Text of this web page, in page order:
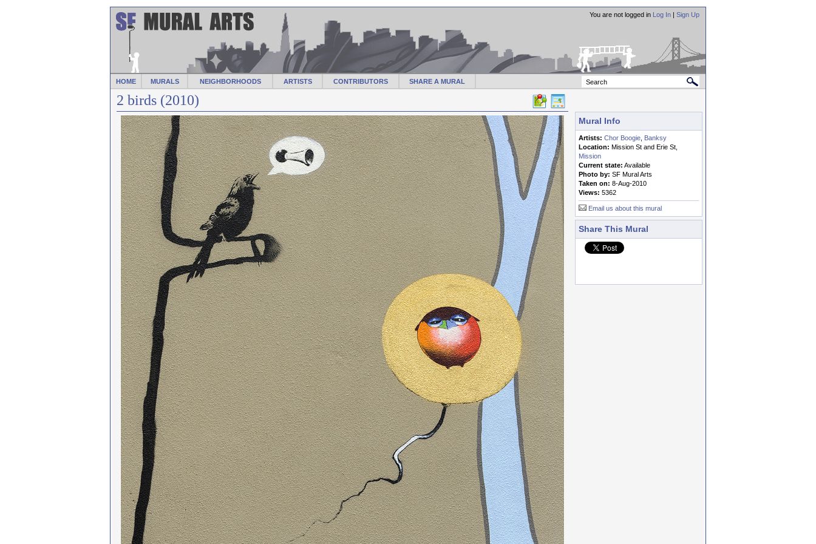
HOME MURALS NEIGHBORHOODS ARTISTS CONTRIBUTORS SHARE A MURAL
You are not logged in Log In | Sign Up
2 birds (2010)
Mural Info
Artists: Chor Boogie Banksy
Location: Mission St and Erie St,
Mission
Current state: Available
Photo by: SF Mural Arts
Taken on: 8-Aug-2010
Views: 5362
Email us about this mural
Share This Mural